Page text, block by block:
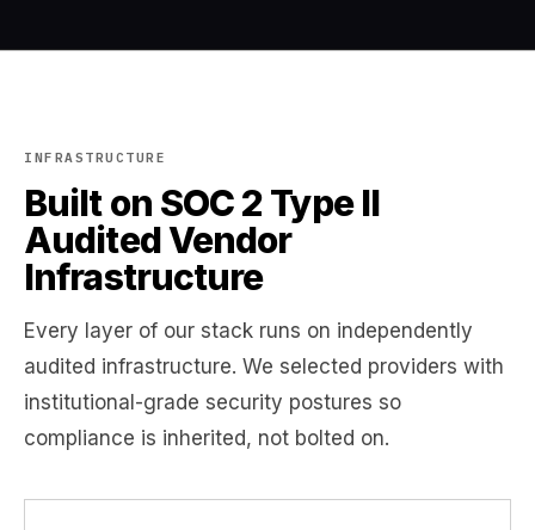
INFRASTRUCTURE
Built on SOC 2 Type II
Audited Vendor
Infrastructure
Every layer of our stack runs on independently
audited infrastructure. We selected providers with
institutional-grade security postures so
compliance is inherited, not bolted on.